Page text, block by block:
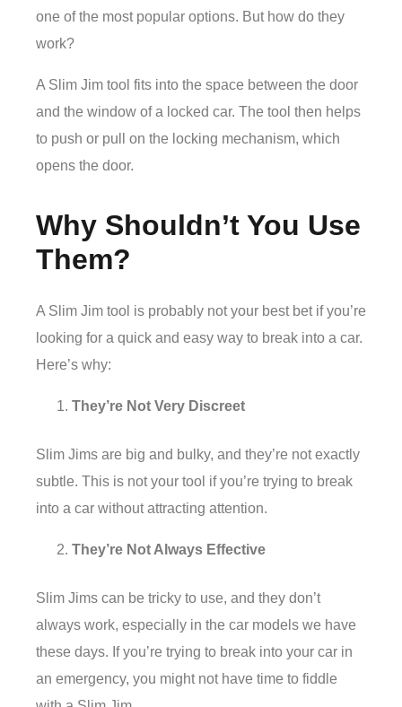
one of the most popular options. But how do they
work?
A Slim Jim tool fits into the space between the door
and the window of a locked car. The tool then helps
to push or pull on the locking mechanism, which
opens the door.
Why Shouldn’t You Use
Them?
A Slim Jim tool is probably not your best bet if you’re
looking for a quick and easy way to break into a car.
Here’s why:
They’re Not Very Discreet
Slim Jims are big and bulky, and they’re not exactly
subtle. This is not your tool if you’re trying to break
into a car without attracting attention.
They’re Not Always Effective
Slim Jims can be tricky to use, and they don’t
always work, especially in the car models we have
these days. If you’re trying to break into your car in
an emergency, you might not have time to fiddle